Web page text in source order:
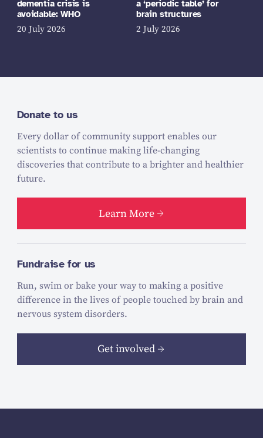
dementia crisis is
avoidable: WHO
20 July 2026
a ‘periodic table’ for
brain structures
2 July 2026
Donate to us
Every dollar of community support enables our
scientists to continue making life-changing
discoveries that contribute to a brighter and healthier
future.
Learn More
Fundraise for us
Run, swim or bake your way to making a positive
difference in the lives of people touched by brain and
nervous system disorders.
Get involved